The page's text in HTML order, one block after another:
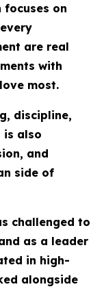
on
are real
with
most.
discipline,
also
and
side of
challenged to
as a leader
in high-
alongside